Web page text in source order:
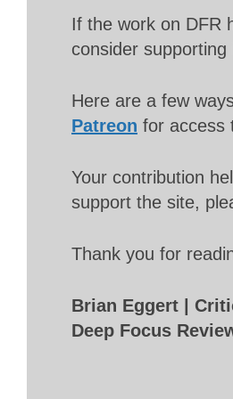
If the work on DFR
consider supporting
Here are a few
Patreon for access
Your contribution
support the site,
Thank you for
Brian Eggert |
Deep Focus